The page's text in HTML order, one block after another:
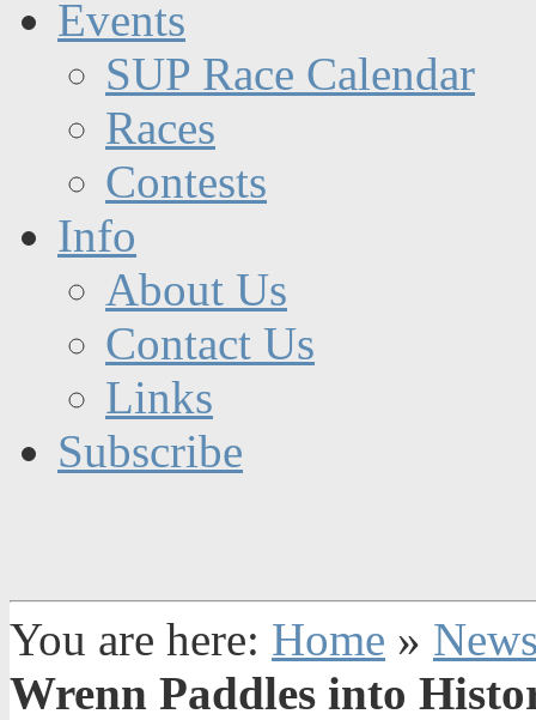
Events
SUP Race Calendar
Races
Contests
Info
About Us
Contact Us
Links
Subscribe
You are here: Home »
Wrenn Paddles into